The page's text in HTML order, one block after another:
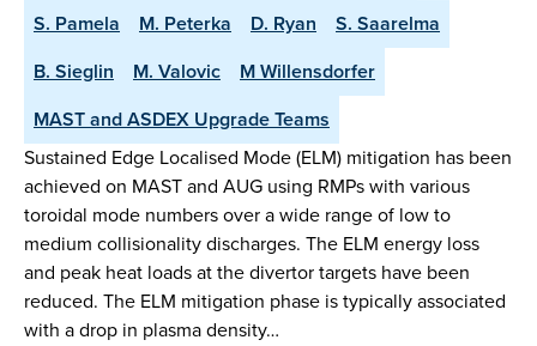
S. Pamela
M. Peterka D. Ryan
S. Saarelma
B. Sieglin
M. Valovic
M Willensdorfer
MAST and ASDEX Upgrade Teams
Sustained Edge Localised Mode (ELM) mitigation has been
achieved on MAST and AUG using RMPs with various
toroidal mode numbers over a wide range of low to
medium collisionality discharges. The ELM energy loss
and peak heat loads at the divertor targets have been
reduced. The ELM mitigation phase is typically associated
with a drop in plasma density…